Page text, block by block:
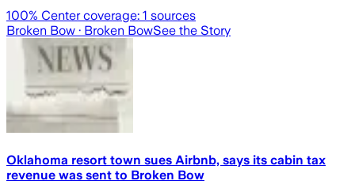
100% Center coverage: 1 sources
Broken Bow · Broken BowSee the Story
Oklahoma resort town sues Airbnb, says its cabin tax
revenue was sent to Broken Bow